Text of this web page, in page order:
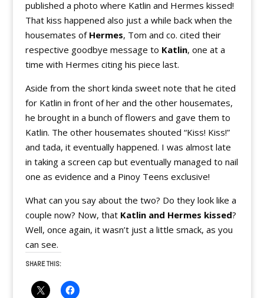
published a photo where Katlin and Hermes kissed!
That kiss happened also just a while back when the
housemates of Hermes, Tom and co. cited their
respective goodbye message to Katlin, one at a
time with Hermes citing his piece last.
Aside from the short kinda sweet note that he cited
for Katlin in front of her and the other housemates,
he brought in a bunch of flowers and gave them to
Katlin. The other housemates shouted “Kiss! Kiss!”
and tada, it eventually happened. I was almost late
in taking a screen cap but eventually managed to nail
one as evidence and a Pinoy Teens exclusive!
What can you say about the two? Do they look like a
couple now? Now, that Katlin and Hermes kissed?
Well, once again, it wasn’t just a little smack, as you
can see.
SHARE THIS: